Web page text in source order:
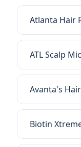
Atlanta Hair
ATL Scalp
Avanta's
Biotin